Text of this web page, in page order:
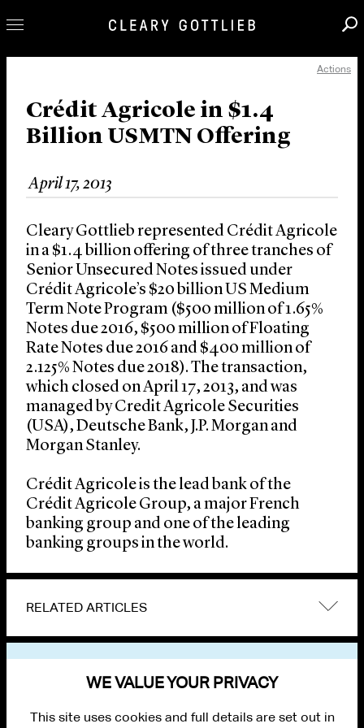
Our Practice
Innovation
News & Insights
About Us
Locations
Actions
Crédit Agricole in $1.4
Billion USMTN Offering
April 17, 2013
Cleary Gottlieb represented Crédit Agricole
in a $1.4 billion offering of three tranches of
Senior Unsecured Notes issued under
Crédit Agricole’s $20 billion US Medium
Term Note Program ($500 million of 1.65%
Notes due 2016, $500 million of Floating
Rate Notes due 2016 and $400 million of
2.125% Notes due 2018). The transaction,
which closed on April 17, 2013, and was
managed by Credit Agricole Securities
(USA), Deutsche Bank, J.P. Morgan and
Morgan Stanley.
Crédit Agricole is the lead bank of the
Crédit Agricole Group, a major French
banking group and one of the leading
banking groups in the world.
RELATED ARTICLES
WE VALUE YOUR PRIVACY
This site uses cookies and full details are set out in